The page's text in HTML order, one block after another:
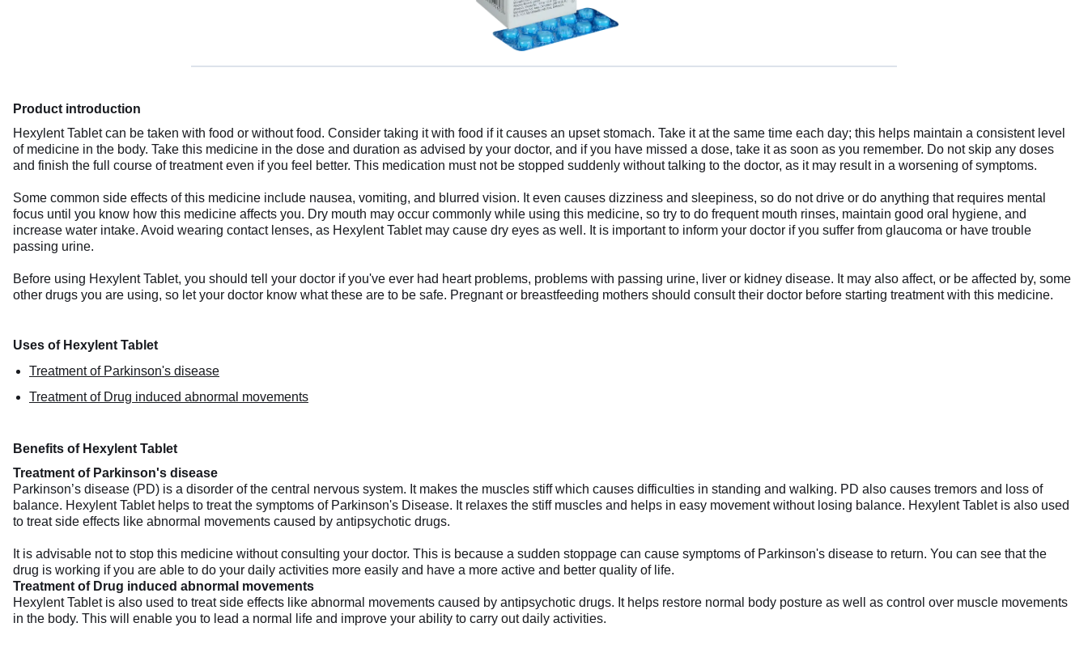
Product introduction
Hexylent Tablet can be taken with food or without food. Consider taking it with food if it causes an upset stomach. Take it at the same time each day; this helps maintain a consistent level
of medicine in the body. Take this medicine in the dose and duration as advised by your doctor, and if you have missed a dose, take it as soon as you remember. Do not skip any doses
and finish the full course of treatment even if you feel better. This medication must not be stopped suddenly without talking to the doctor, as it may result in a worsening of symptoms.
Some common side effects of this medicine include nausea, vomiting, and blurred vision. It even causes dizziness and sleepiness, so do not drive or do anything that requires mental
focus until you know how this medicine affects you. Dry mouth may occur commonly while using this medicine, so try to do frequent mouth rinses, maintain good oral hygiene, and
increase water intake. Avoid wearing contact lenses, as Hexylent Tablet may cause dry eyes as well. It is important to inform your doctor if you suffer from glaucoma or have trouble
passing urine.
Before using Hexylent Tablet, you should tell your doctor if you've ever had heart problems, problems with passing urine, liver or kidney disease. It may also affect, or be affected by, some
other drugs you are using, so let your doctor know what these are to be safe. Pregnant or breastfeeding mothers should consult their doctor before starting treatment with this medicine.
Uses of Hexylent Tablet
Treatment of Parkinson's disease
Treatment of Drug induced abnormal movements
Benefits of Hexylent Tablet
Treatment of Parkinson's disease
Parkinson’s disease (PD) is a disorder of the central nervous system. It makes the muscles stiff which causes difficulties in standing and walking. PD also causes tremors and loss of
balance. Hexylent Tablet helps to treat the symptoms of Parkinson's Disease. It relaxes the stiff muscles and helps in easy movement without losing balance. Hexylent Tablet is also used
to treat side effects like abnormal movements caused by antipsychotic drugs.
It is advisable not to stop this medicine without consulting your doctor. This is because a sudden stoppage can cause symptoms of Parkinson's disease to return. You can see that the
drug is working if you are able to do your daily activities more easily and have a more active and better quality of life.
Treatment of Drug induced abnormal movements
Hexylent Tablet is also used to treat side effects like abnormal movements caused by antipsychotic drugs. It helps restore normal body posture as well as control over muscle movements
in the body. This will enable you to lead a normal life and improve your ability to carry out daily activities.